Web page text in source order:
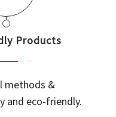
Products
methods &
and eco-friendly.